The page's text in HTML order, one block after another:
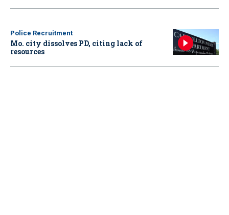
Police Recruitment
Mo. city dissolves PD, citing lack of
resources